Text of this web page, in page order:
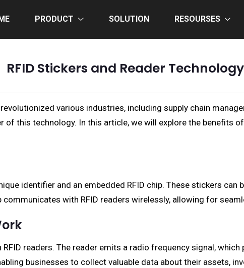
PRODUCT SOLUTION RESOURSES
RFID Stickers and Reader Technology
various industries, including supply chain
of this technology. In this article, we will explore the benefits
identifier and an embedded RFID chip. These stickers
communicates with RFID readers wirelessly, allowing for
readers. The reader emits a radio frequency signal,
businesses to collect valuable data about their assets,